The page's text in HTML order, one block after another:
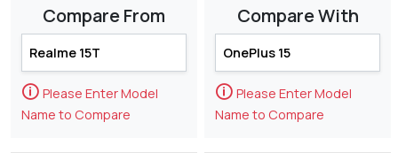
Compare From
🛈 Please Enter Model
Name to Compare
Compare With
🛈 Please Enter Model
Name to Compare